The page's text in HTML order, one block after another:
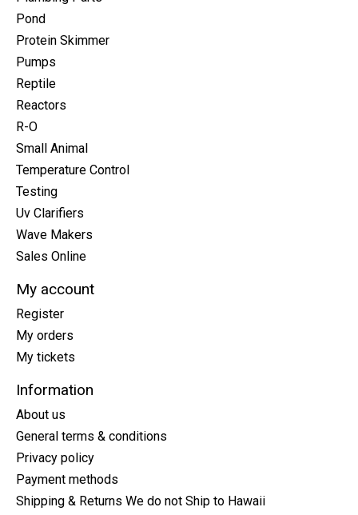
Pond
Protein Skimmer
Pumps
Reptile
Reactors
R-O
Small Animal
Temperature Control
Testing
Uv Clarifiers
Wave Makers
Sales Online
My account
Register
My orders
My tickets
Information
About us
General terms & conditions
Privacy policy
Payment methods
Shipping & Returns We do not Ship to Hawaii